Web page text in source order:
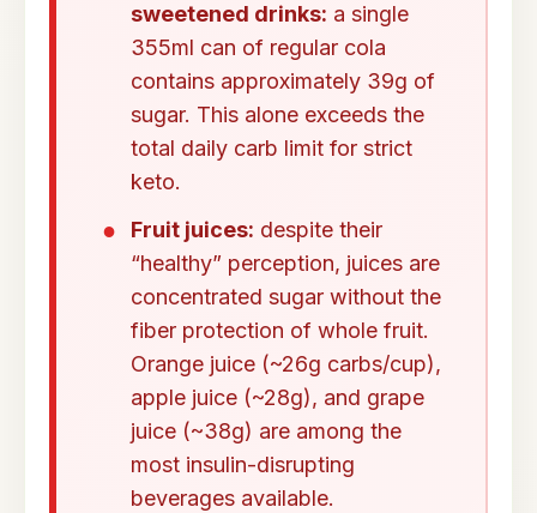
sweetened drinks: a single
355ml can of regular cola
contains approximately 39g of
sugar. This alone exceeds the
total daily carb limit for strict
keto.
Fruit juices: despite their
“healthy” perception, juices are
concentrated sugar without the
fiber protection of whole fruit.
Orange juice (~26g carbs/cup),
apple juice (~28g), and grape
juice (~38g) are among the
most insulin-disrupting
beverages available.